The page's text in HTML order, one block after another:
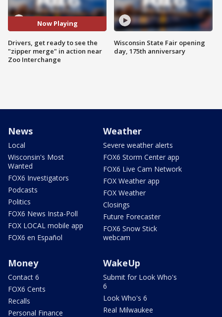
Now Playing
Drivers, get ready to see the
"zipper merge" in action near
Zoo Interchange
Wisconsin State Fair opening
day, 175th anniversary
News
Local
Wisconsin's Most
Wanted
FOX6 Investigators
Podcasts
Politics
FOX6 News Insta-Poll
FOX LOCAL mobile app
FOX6 en Español
Weather
Severe weather alerts
FOX6 Storm Center app
FOX6 Live Cam Network
FOX Weather app
FOX Weather
Closings
Future Forecaster
FOX6 Snow Stick
webcam
Money
Contact 6
FOX6 Cents
Recalls
Personal Finance
WakeUp
Submit for Look Who's
6
Look Who's 6
Real Milwaukee